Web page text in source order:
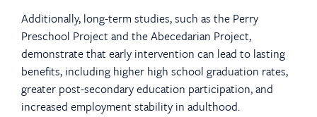
Additionally, long-term studies, such as the Perry
Preschool Project and the Abecedarian Project,
demonstrate that early intervention can lead to lasting
benefits, including higher high school graduation rates,
greater post-secondary education participation, and
increased employment stability in adulthood.